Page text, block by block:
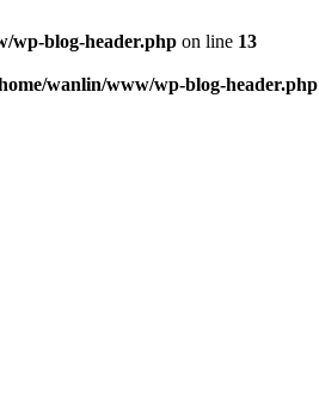
wp-blog-header.php on line 13
wanlin/www/wp-blog-header.php